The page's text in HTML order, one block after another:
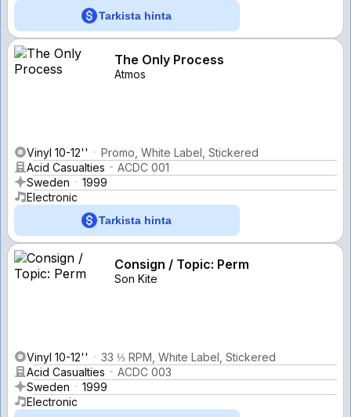
Tarkista hinta
The Only Process
Atmos
Vinyl 10-12''
Promo, White Label, Stickered
Acid Casualties
ACDC 001
Sweden
1999
Electronic
Tarkista hinta
Consign / Topic: Perm
Son Kite
Vinyl 10-12''
33 ⅓ RPM, White Label, Stickered
Acid Casualties
ACDC 003
Sweden
1999
Electronic